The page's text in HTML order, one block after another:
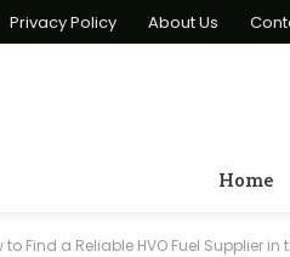
Privacy Policy About Us
Home
to Find a Reliable HVO Fuel Supplier in